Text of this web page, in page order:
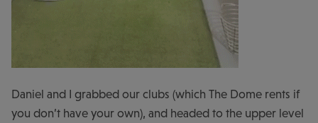
Daniel and I grabbed our clubs (which The Dome rents if
you don’t have your own), and headed to the upper level